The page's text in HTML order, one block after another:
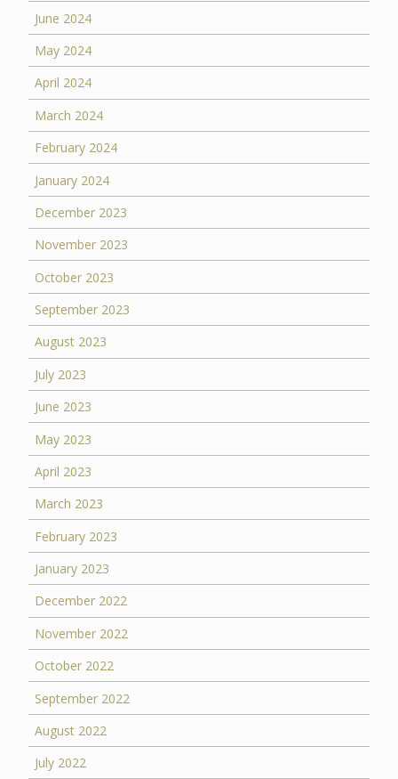
June 2024
May 2024
April 2024
March 2024
February 2024
January 2024
December 2023
November 2023
October 2023
September 2023
August 2023
July 2023
June 2023
May 2023
April 2023
March 2023
February 2023
January 2023
December 2022
November 2022
October 2022
September 2022
August 2022
July 2022